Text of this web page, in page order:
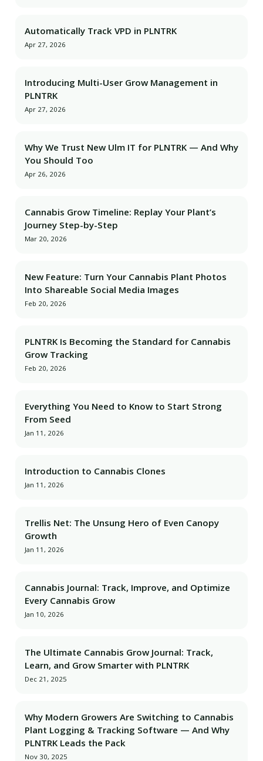
Automatically Track VPD in PLNTRK
Apr 27, 2026
Introducing Multi-User Grow Management in
PLNTRK
Apr 27, 2026
Why We Trust New Ulm IT for PLNTRK — And Why
You Should Too
Apr 26, 2026
Cannabis Grow Timeline: Replay Your Plant’s
Journey Step-by-Step
Mar 20, 2026
New Feature: Turn Your Cannabis Plant Photos
Into Shareable Social Media Images
Feb 20, 2026
PLNTRK Is Becoming the Standard for Cannabis
Grow Tracking
Feb 20, 2026
Everything You Need to Know to Start Strong
From Seed
Jan 11, 2026
Introduction to Cannabis Clones
Jan 11, 2026
Trellis Net: The Unsung Hero of Even Canopy
Growth
Jan 11, 2026
Cannabis Journal: Track, Improve, and Optimize
Every Cannabis Grow
Jan 10, 2026
The Ultimate Cannabis Grow Journal: Track,
Learn, and Grow Smarter with PLNTRK
Dec 21, 2025
Why Modern Growers Are Switching to Cannabis
Plant Logging & Tracking Software — And Why
PLNTRK Leads the Pack
Nov 30, 2025